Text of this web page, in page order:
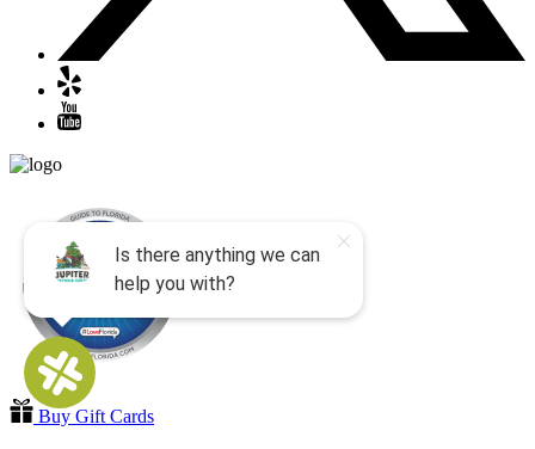
Buy Gift Cards